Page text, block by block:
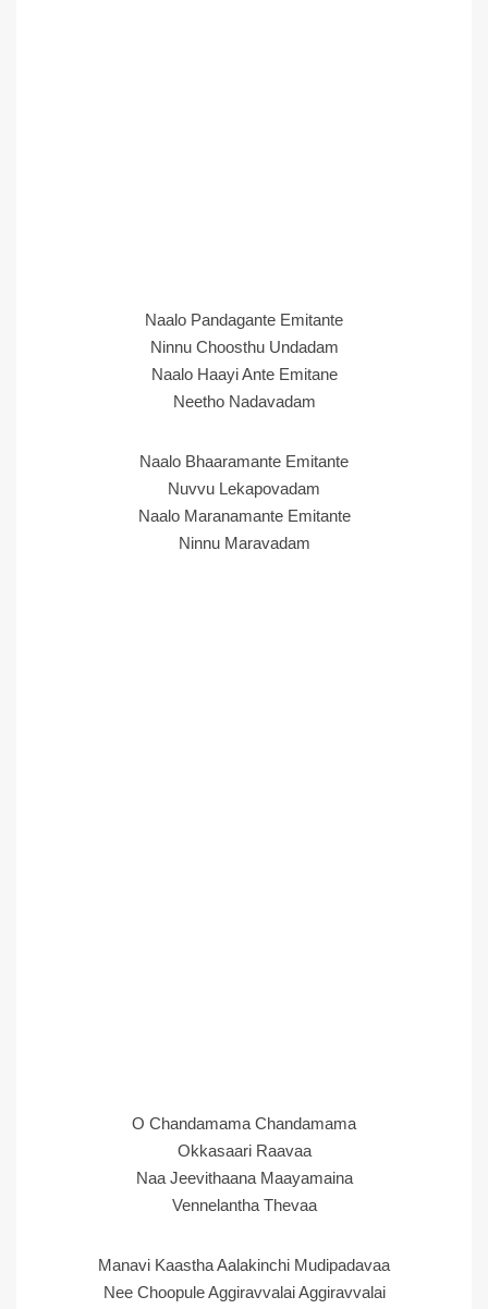
Naalo Pandagante Emitante
Ninnu Choosthu Undadam
Naalo Haayi Ante Emitane
Neetho Nadavadam
Naalo Bhaaramante Emitante
Nuvvu Lekapovadam
Naalo Maranamante Emitante
Ninnu Maravadam
O Chandamama Chandamama
Okkasaari Raavaa
Naa Jeevithaana Maayamaina
Vennelantha Thevaa
Manavi Kaastha Aalakinchi Mudipadavaa
Nee Choopule Aggiravvalai Aggiravvalai